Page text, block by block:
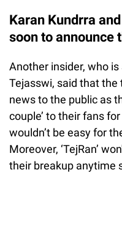
Karan Kundrra
soon to announce
Another insider, who
Tejasswi, said that the
news to the public as
couple’ to their fans
wouldn’t be easy for
Moreover, ‘TejRan’
their breakup anytime